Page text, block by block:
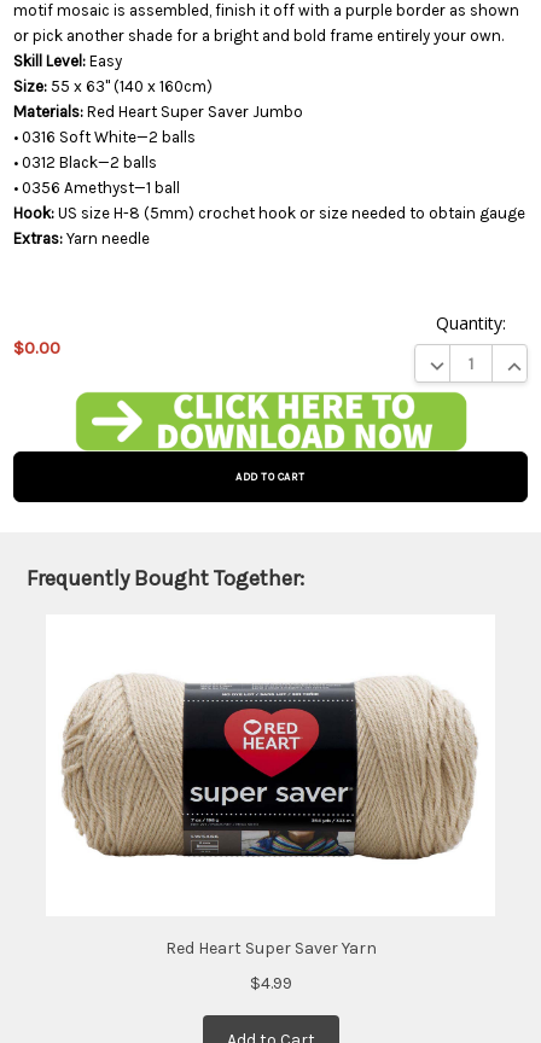
motif mosaic is assembled, finish it off with a purple border as shown
or pick another shade for a bright and bold frame entirely your own.
Skill Level: Easy
Size: 55 x 63" (140 x 160cm)
Materials:Red Heart Super Saver Jumbo
• 0316 Soft White—2 balls
• 0312 Black—2 balls
• 0356 Amethyst—1 ball
Hook: US size H-8 (5mm) crochet hook or size needed to obtain gauge
Extras: Yarn needle
$0.00
Quantity:
DECREASE
product
is on
later
(Back in
Frequently Bought Together:
Red Heart Super Saver Yarn
$4.99